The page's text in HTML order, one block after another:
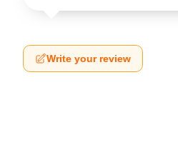
Write your review